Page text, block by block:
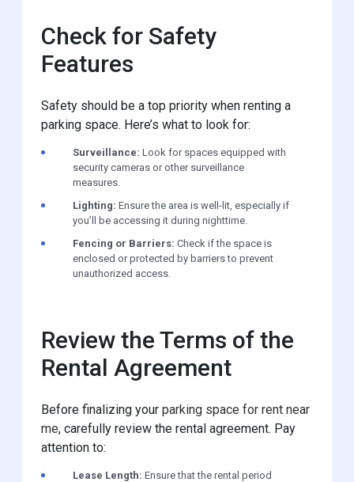
Check for Safety
Features
Safety should be a top priority when renting a
parking space. Here’s what to look for:
Surveillance: Look for spaces equipped with
security cameras or other surveillance
measures.
Lighting: Ensure the area is well-lit, especially if
you’ll be accessing it during nighttime.
Fencing or Barriers: Check if the space is
enclosed or protected by barriers to prevent
unauthorized access.
Review the Terms of the
Rental Agreement
Before finalizing your parking space for rent near
me, carefully review the rental agreement. Pay
attention to:
Lease Length: Ensure that the rental period